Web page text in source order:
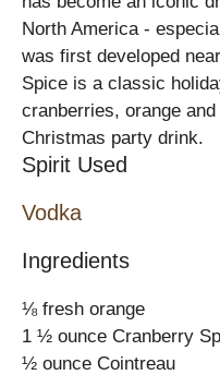
North America -
was first developed
Spice is a classic
cranberries, orange
Christmas party drink.
Spirit Used
Vodka
Ingredients
⅛ fresh orange
1 ½ ounce Cranberry
½ ounce Cointreau